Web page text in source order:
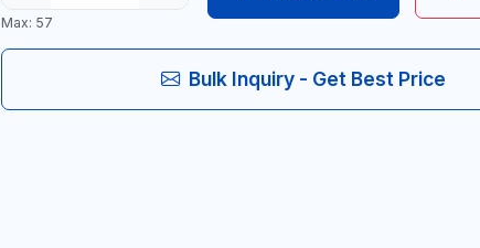
Max: 57
Bulk Inquiry - Get Best Price